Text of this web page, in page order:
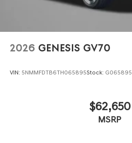
2026 GENESIS GV70
VIN: 5NMMFDTB6TH065895Stock: G065895
$62,650
MSRP